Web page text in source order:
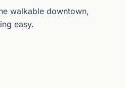
walkable downtown,
easy.